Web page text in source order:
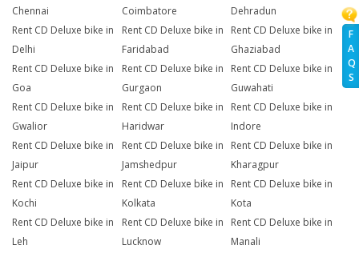
F
A
Q
S
Chennai
Coimbatore
Dehradun
Rent CD Deluxe bike in
Delhi
Rent CD Deluxe bike in
Faridabad
Rent CD Deluxe bike in
Ghaziabad
Rent CD Deluxe bike in
Goa
Rent CD Deluxe bike in
Gurgaon
Rent CD Deluxe bike in
Guwahati
Rent CD Deluxe bike in
Gwalior
Rent CD Deluxe bike in
Haridwar
Rent CD Deluxe bike in
Indore
Rent CD Deluxe bike in
Jaipur
Rent CD Deluxe bike in
Jamshedpur
Rent CD Deluxe bike in
Kharagpur
Rent CD Deluxe bike in
Kochi
Rent CD Deluxe bike in
Kolkata
Rent CD Deluxe bike in
Kota
Rent CD Deluxe bike in
Leh
Rent CD Deluxe bike in
Lucknow
Rent CD Deluxe bike in
Manali